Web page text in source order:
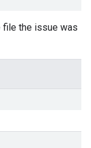
file the issue was